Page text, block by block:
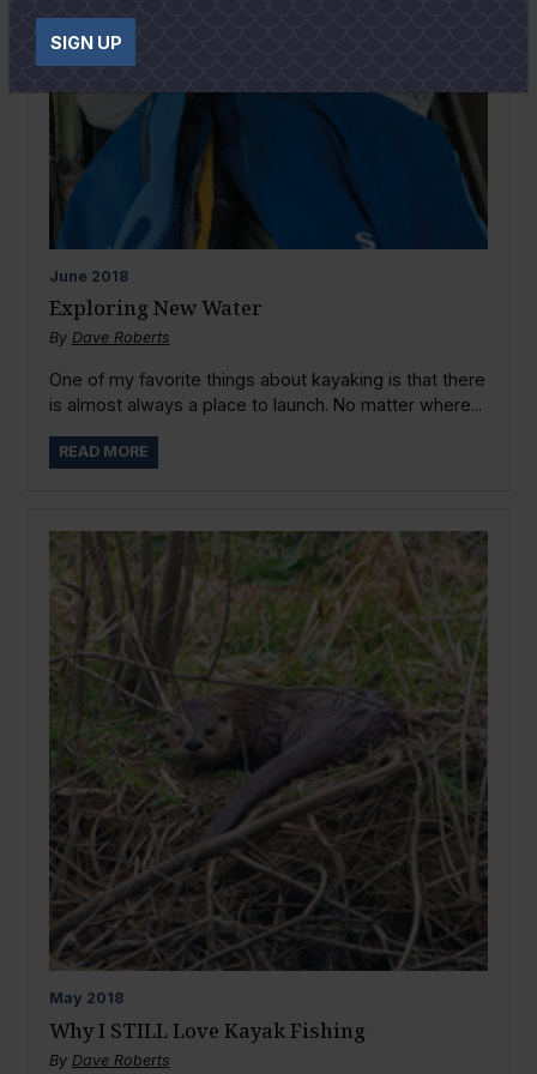
June 2018
Exploring New Water
By Dave Roberts
One of my favorite things about kayaking is that there
is almost always a place to launch. No matter where...
READ MORE
May 2018
Why I STILL Love Kayak Fishing
By Dave Roberts
SIGN UP